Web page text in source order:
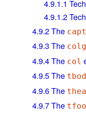
4.9.1.1
4.9.1.2
4.9.2The
4.9.3 The
4.9.4The col
4.9.5The
4.9.6The
4.9.7The